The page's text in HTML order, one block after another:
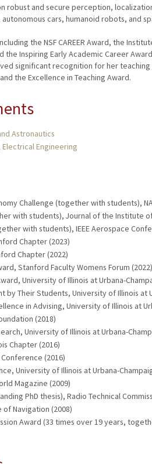
robust and secure perception,
cars, humanoid robots, and
the NSF CAREER Award, the
the Inspiring Early Academic Career
significant recognition for her
the Excellence in Teaching Award.
Astronautics
Electrical Engineering
Challenge (together with students),
with students), Journal of the Institute
with students), IEEE Aerospace
Chapter (2023)
Chapter (2022)
Stanford Faculty Womens Forum (2022)
University of Illinois at Urbana-
by Their Students, University of Illinois at
in Advising, University of Illinois at
(2018)
University of Illinois at Urbana-
Chapter (2016)
Conference (2016)
University of Illinois at Urbana-
Magazine (2009)
PhD thesis), Radio Technical
Navigation (2008)
Award (33 times over 19 years,